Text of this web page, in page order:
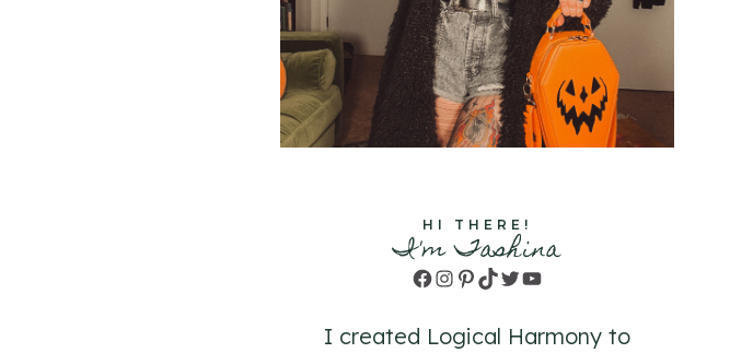
HI THERE!
I'm Tashina
Facebook
Instagram
Pinterest
TikTok
TwitterYouTube
I created Logical Harmony to